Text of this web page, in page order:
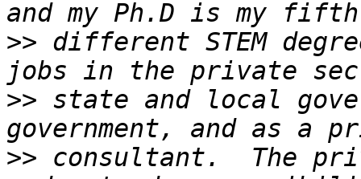
>> different STEM
>> state and local
>> consultant.  The